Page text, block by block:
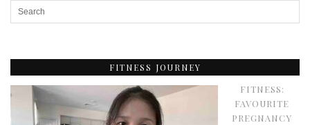
FITNESS JOURNEY
FITNESS:
FAVOURITE
PREGNANCY